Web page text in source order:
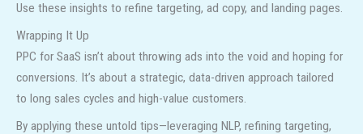
Use these insights to refine targeting, ad copy, and landing pages.
Wrapping It Up
PPC for SaaS isn’t about throwing ads into the void and hoping for
conversions. It’s about a strategic, data-driven approach tailored
to long sales cycles and high-value customers.
By applying these untold tips—leveraging NLP, refining targeting,